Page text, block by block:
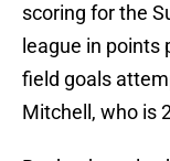
scoring for the
league in points
field goals
Mitchell, who is